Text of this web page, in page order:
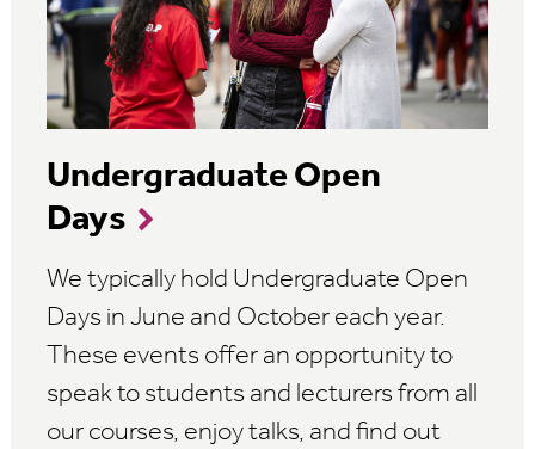
Undergraduate Open
Days
We typically hold Undergraduate Open
Days in June and October each year.
These events offer an opportunity to
speak to students and lecturers from all
our courses, enjoy talks, and find out